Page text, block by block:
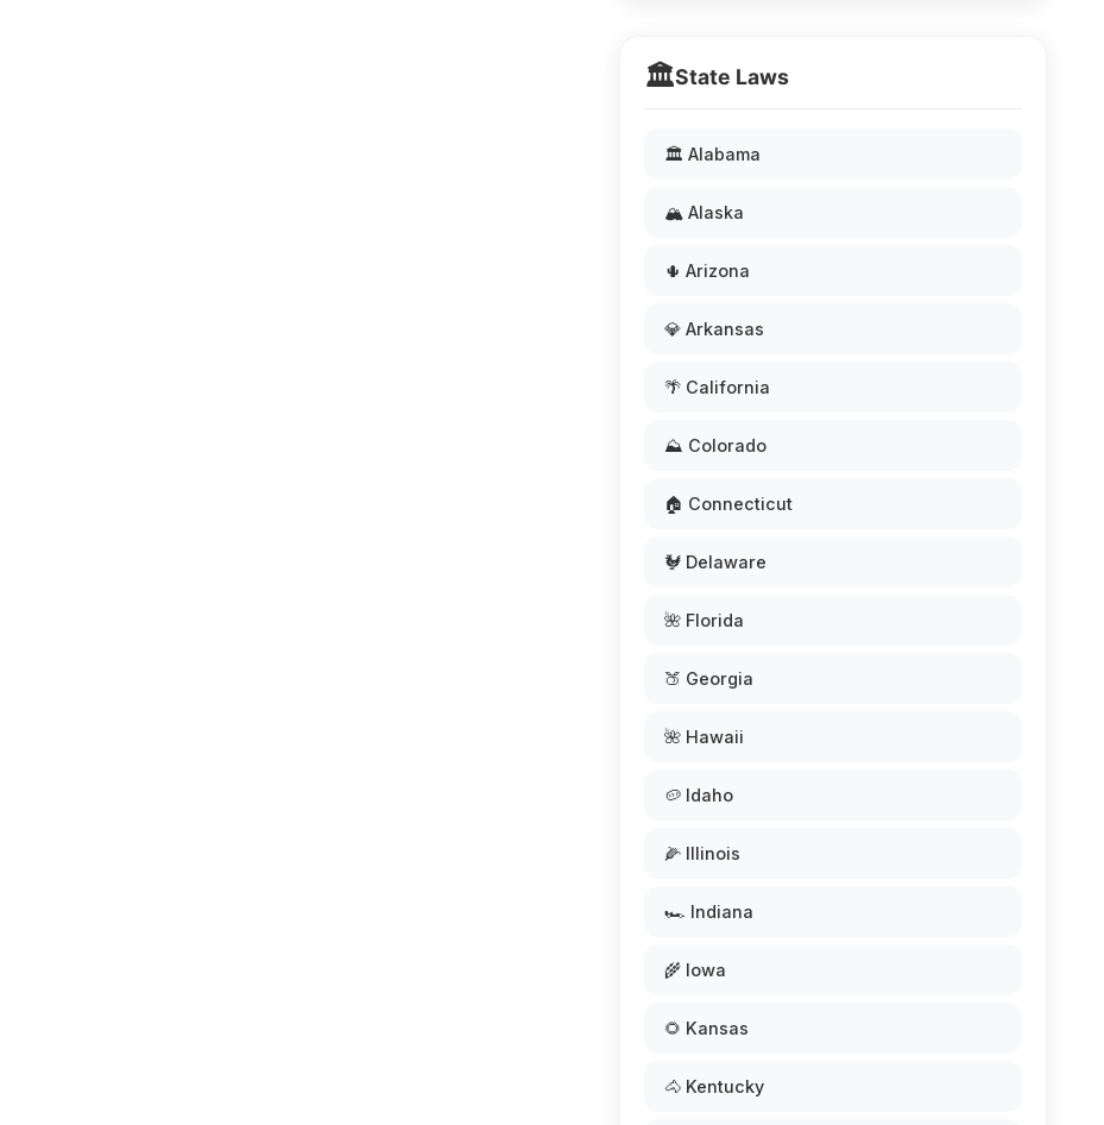
🏛️State Laws
🏛️ Alabama
🏔️ Alaska
🌵 Arizona
💎 Arkansas
🌴 California
⛰️ Colorado
🏠 Connecticut
🐓 Delaware
🌺 Florida
🍑 Georgia
🌺 Hawaii
🥔 Idaho
🌽 Illinois
🏎️ Indiana
🌾 Iowa
🌻 Kansas
🐴 Kentucky